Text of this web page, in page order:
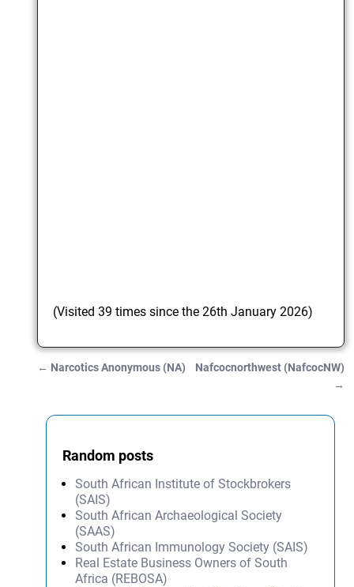
(Visited 39 times since the 26th January 2026)
← Narcotics Anonymous (NA)
Nafcocnorthwest (NafcocNW)
→
Random posts
South African Institute of Stockbrokers
(SAIS)
South African Archaeological Society
(SAAS)
South African Immunology Society (SAIS)
Real Estate Business Owners of South
Africa (REBOSA)